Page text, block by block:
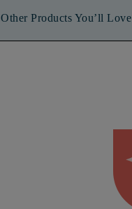
Other Products You’ll Love